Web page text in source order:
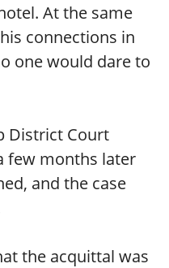
At the same
connections in
one would dare to
District Court
few months later
and the case
the acquittal was